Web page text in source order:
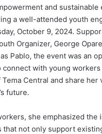
and sustainable
a well-attended youth
October 9, 2024.
Organizer, George
Pablo, the event was an
connect with young
Central and share her
future.
she emphasized the
that not only support